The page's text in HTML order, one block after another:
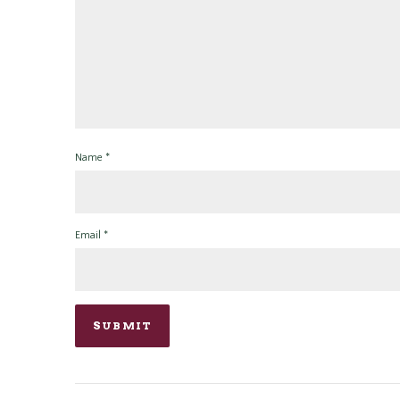
Name *
Email *